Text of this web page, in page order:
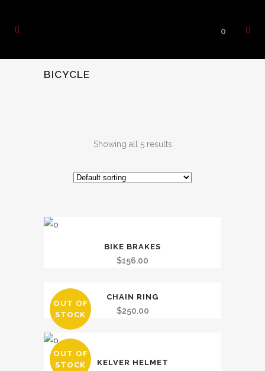
0
BICYCLE
Showing all 5 results
BIKE BRAKES
$156.00
OUT OF
STOCK
CHAIN RING
$250.00
OUT OF
STOCK
KELVER HELMET